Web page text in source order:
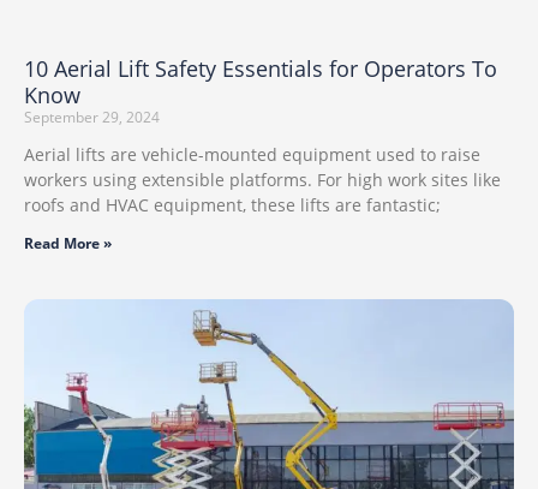
10 Aerial Lift Safety Essentials for Operators To
Know
September 29, 2024
Aerial lifts are vehicle-mounted equipment used to raise
workers using extensible platforms. For high work sites like
roofs and HVAC equipment, these lifts are fantastic;
Read More »